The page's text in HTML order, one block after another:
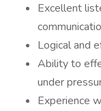
Excellent
Logical and
Ability to
under
Experience